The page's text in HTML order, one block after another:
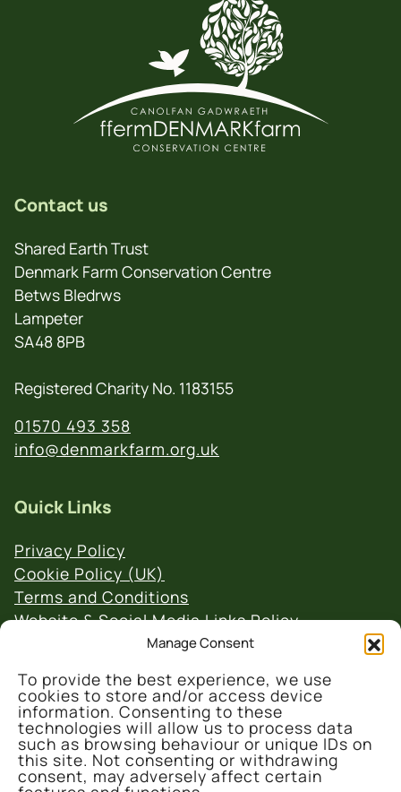
Manage Consent
To provide the best experience, we use
cookies to store and/or access device
information. Consenting to these
technologies will allow us to process data
such as browsing behaviour or unique IDs on
this site. Not consenting or withdrawing
consent, may adversely affect certain
Contact us
Shared Earth Trust
Denmark Farm Conservation Centre
Betws Bledrws
Lampeter
SA48 8PB
Registered Charity No. 1183155
01570 493 358
info@denmarkfarm.org.uk
Quick Links
Privacy Policy
Cookie Policy (UK)
Terms and Conditions
Website & Social Media Links Policy
© 2026 Denmark Farm Conservation Centre